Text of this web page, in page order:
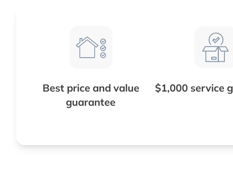
Best price and value
guarantee
$1,000 service